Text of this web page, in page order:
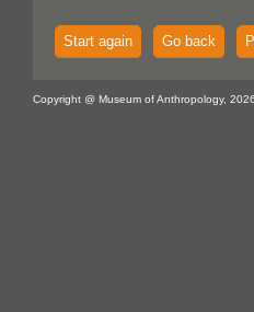
Start again Go back
Copyright @ Museum of Anthropology,